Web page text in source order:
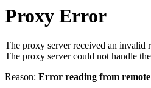
Proxy Error
The proxy server received an invalid
The proxy server could not handle
Reason: Error reading from